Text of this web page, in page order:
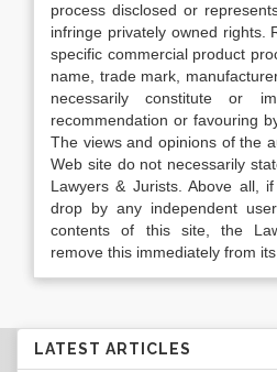
process disclosed or
infringe privately owned rights.
specific commercial product
name, trade mark,
necessarily constitute or
recommendation or favouring
The views and opinions of the
Web site do not necessarily
Lawyers & Jurists. Above all,
drop by any independent
contents of this site, the
remove this immediately from its
LATEST ARTICLES